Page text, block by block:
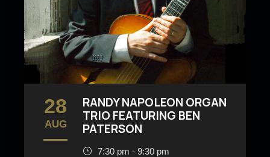
28
AUG
RANDY NAPOLEON ORGAN
TRIO FEATURING BEN
PATERSON
7:30 pm - 9:30 pm